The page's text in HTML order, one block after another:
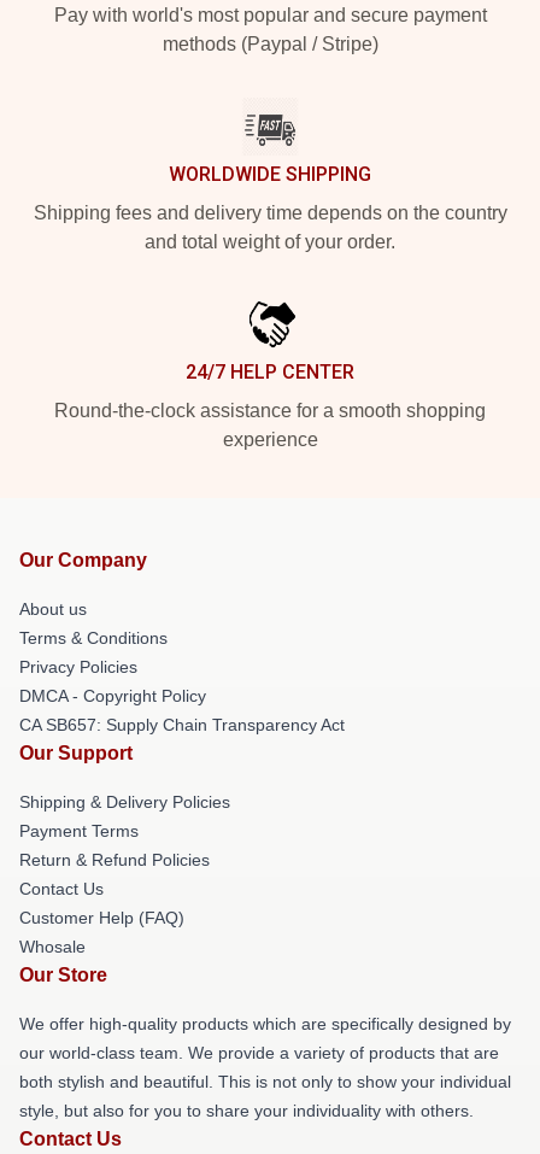
Pay with world's most popular and secure payment
methods (Paypal / Stripe)
WORLDWIDE SHIPPING
Shipping fees and delivery time depends on the country
and total weight of your order.
24/7 HELP CENTER
Round-the-clock assistance for a smooth shopping
experience
Our Company
About us
Terms & Conditions
Privacy Policies
DMCA - Copyright Policy
CA SB657: Supply Chain Transparency Act
Our Support
Shipping & Delivery Policies
Payment Terms
Return & Refund Policies
Contact Us
Customer Help (FAQ)
Whosale
Our Store
We offer high-quality products which are specifically designed by
our world-class team. We provide a variety of products that are
both stylish and beautiful. This is not only to show your individual
style, but also for you to share your individuality with others.
Contact Us